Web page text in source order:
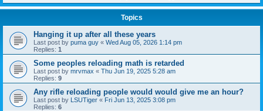
Topics
Hanging it up after all these years
Last post by puma guy « Wed Aug 05, 2026 1:14 pm
Replies: 1
Some peoples reloading math is retarded
Last post by mrvmax « Thu Jun 19, 2025 5:28 am
Replies: 9
Any rifle reloading people would would give me an hour?
Last post by LSUTiger « Fri Jun 13, 2025 3:08 pm
Replies: 6